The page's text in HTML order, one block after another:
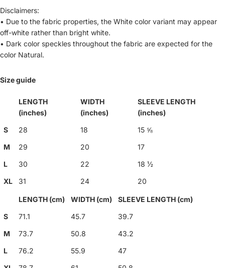
Disclaimers:
• Due to the fabric properties, the White color variant may appear
off-white rather than bright white.
• Dark color speckles throughout the fabric are expected for the
color Natural.
Size guide
LENGTH
(inches)
WIDTH
(inches)
SLEEVE LENGTH
(inches)
S
28 18
15 ⅝
M
29 20
17
L
30 22
18 ½
XL
31 24 20
LENGTH (cm) WIDTH (cm)
SLEEVE LENGTH (cm)
S
71.1 45.7
39.7
M
73.7 50.8
43.2
L
76.2 55.9
47